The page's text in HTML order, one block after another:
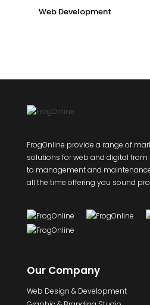
Web Development
FrogOnline provide a range of
solutions for web and digital from
to management and
all the time offering you sound
Our Company
Web Design & Development